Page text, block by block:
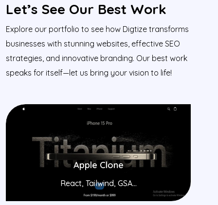
Let’s See Our Best Work
Explore our portfolio to see how Digtize transforms
businesses with stunning websites, effective SEO
strategies, and innovative branding. Our best work
speaks for itself—let us bring your vision to life!
Apple Clone
React, Tailwind, GSA...